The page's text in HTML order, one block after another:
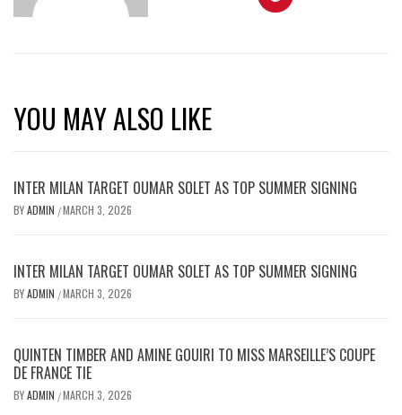
YOU MAY ALSO LIKE
INTER MILAN TARGET OUMAR SOLET AS TOP SUMMER SIGNING
BYADMIN /MARCH 3, 2026
INTER MILAN TARGET OUMAR SOLET AS TOP SUMMER SIGNING
BYADMIN /MARCH 3, 2026
QUINTEN TIMBER AND AMINE GOUIRI TO MISS MARSEILLE’S COUPE
DE FRANCE TIE
BYADMIN /MARCH 3, 2026